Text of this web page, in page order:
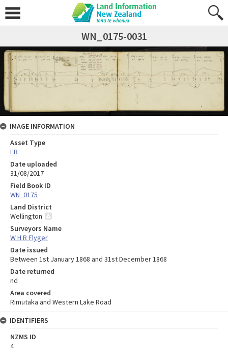
WN_0175-0031
IMAGE INFORMATION
Asset Type
FB
Date uploaded
31/08/2017
Field Book ID
WN_0175
Land District
Wellington
Surveyors Name
W H R Flyger
Date issued
Between 1st January 1868 and 31st December 1868
Date returned
nd
Area covered
Rimutaka and Western Lake Road
IDENTIFIERS
NZMS ID
4